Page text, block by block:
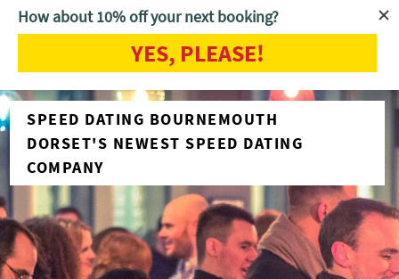
SPEED DATING BOURNEMOUTH
DORSET'S NEWEST SPEED DATING
COMPANY
How about 10% off your next booking?
YES, PLEASE!